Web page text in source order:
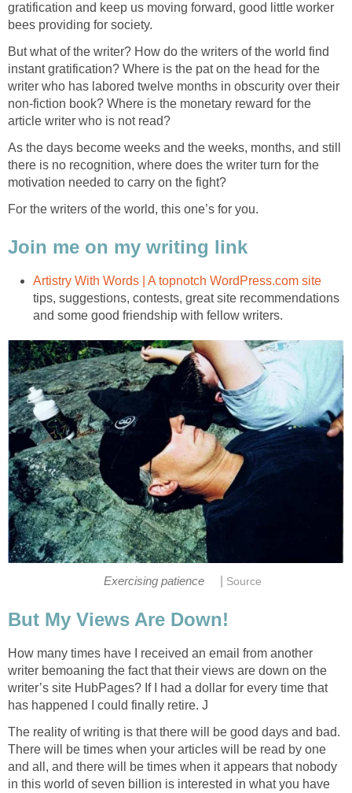
gratification and keep us moving forward, good little worker
bees providing for society.
But what of the writer? How do the writers of the world find
instant gratification? Where is the pat on the head for the
writer who has labored twelve months in obscurity over their
non-fiction book? Where is the monetary reward for the
article writer who is not read?
As the days become weeks and the weeks, months, and still
there is no recognition, where does the writer turn for the
motivation needed to carry on the fight?
For the writers of the world, this one’s for you.
Join me on my writing link
Artistry With Words | A topnotch WordPress.com site
tips, suggestions, contests, great site recommendations
and some good friendship with fellow writers.
Exercising patience Source
But My Views Are Down!
How many times have I received an email from another
writer bemoaning the fact that their views are down on the
writer’s site HubPages? If I had a dollar for every time that
has happened I could finally retire. J
The reality of writing is that there will be good days and bad.
There will be times when your articles will be read by one
and all, and there will be times when it appears that nobody
in this world of seven billion is interested in what you have